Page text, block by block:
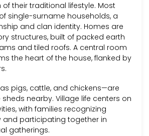
their traditional lifestyle. Most
single-surname households, a
and clan identity. Homes are
structures, built of packed earth
and tiled roofs. A central room
the heart of the house, flanked by
pigs, cattle, and chickens—are
nearby. Village life centers on
with families recognizing
and participating together in
gatherings.